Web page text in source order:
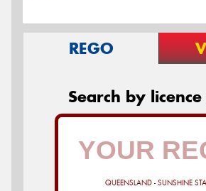
REGO
Search by
QUEENSLAND - SUNSHINE